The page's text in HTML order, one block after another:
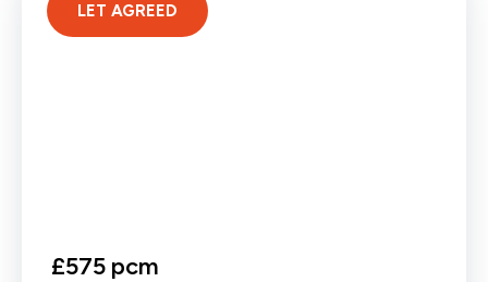
£575 pcm
LET AGREED